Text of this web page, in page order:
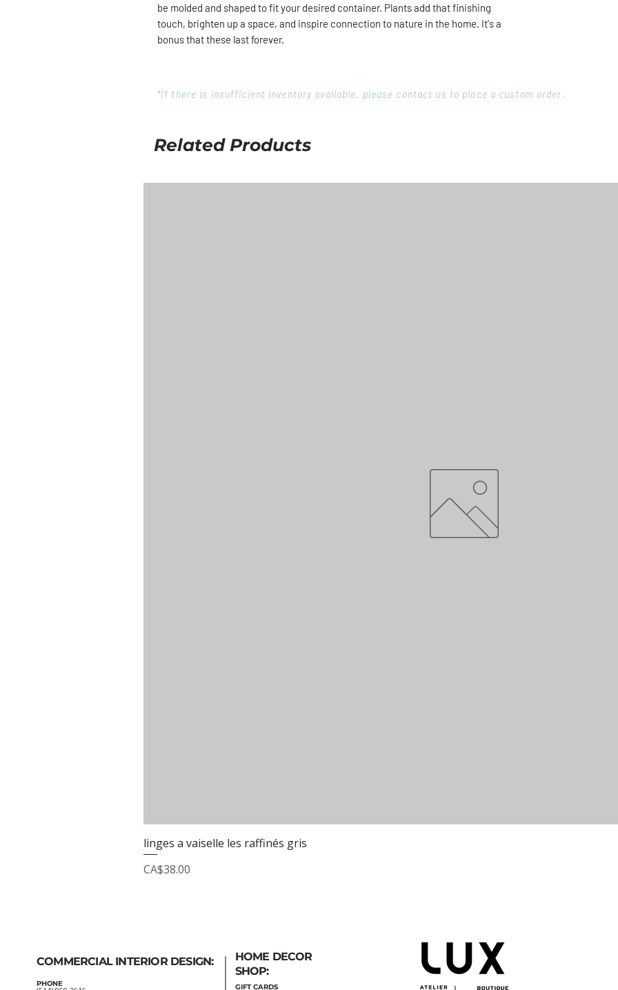
be molded and shaped to fit your desired container. Plants add that finishing
touch, brighten up a space, and inspire connection to nature in the home. It's a
bonus that these last forever.
*If there is insufficient inventory available, please contact us to place a custom order.
Related Products
linges a vaiselle les raffinés gris
Price
CA$38.00
COMMERCIAL INTERIOR DESIGN:
PHONE
HOME DECOR
SHOP:
GIFT CARDS